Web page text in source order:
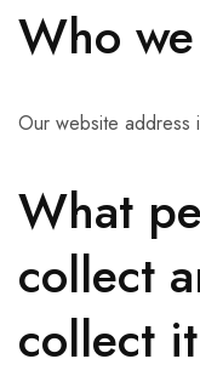
Who
Our website
What
collect
collect it